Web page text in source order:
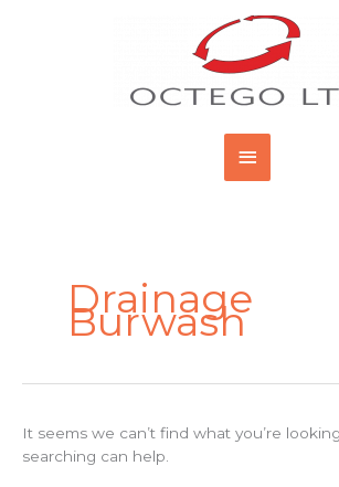
Main
Menu
Drainage
Burwash
It seems we can’t find what you’re
searching can help.